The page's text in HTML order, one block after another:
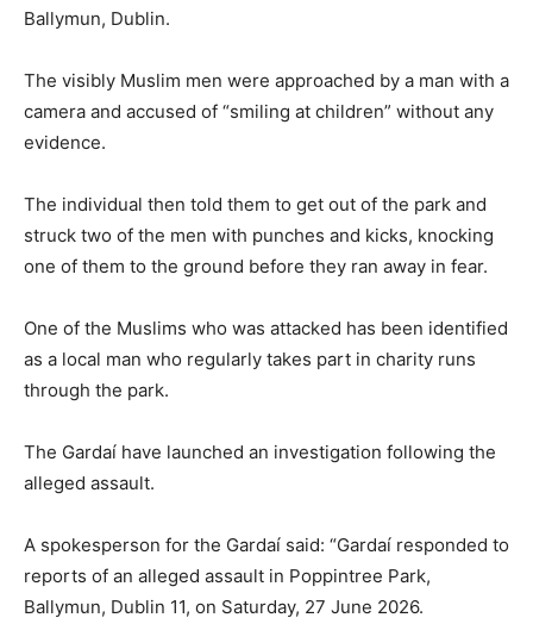
Ballymun, Dublin.
The visibly Muslim men were approached by a man with a
camera and accused of “smiling at children” without any
evidence.
The individual then told them to get out of the park and
struck two of the men with punches and kicks, knocking
one of them to the ground before they ran away in fear.
One of the Muslims who was attacked has been identified
as a local man who regularly takes part in charity runs
through the park.
The Gardaí have launched an investigation following the
alleged assault.
A spokesperson for the Gardaí said: “Gardaí responded to
reports of an alleged assault in Poppintree Park,
Ballymun, Dublin 11, on Saturday, 27 June 2026.